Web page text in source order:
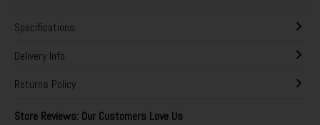
Specifications
Delivery Info
Returns Policy
Store Reviews: Our Customers Love Us